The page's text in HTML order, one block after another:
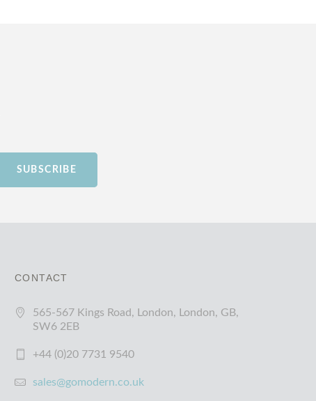
SUBSCRIBE
CONTACT
565-567 Kings Road, London, London, GB,
SW6 2EB
+44 (0)20 7731 9540
sales@gomodern.co.uk